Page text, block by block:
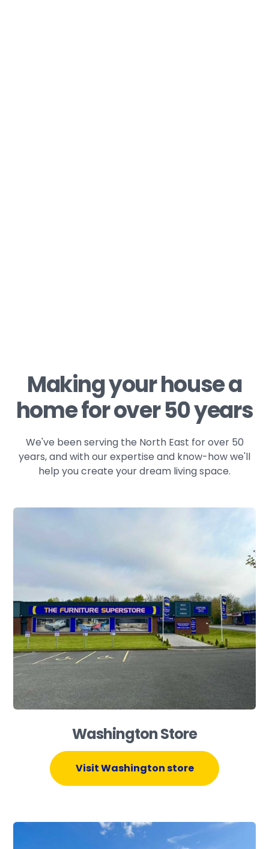
Making your house a
home for over 50 years
We've been serving the North East for over 50
years, and with our expertise and know-how we'll
help you create your dream living space.
Washington Store
Visit Washington store